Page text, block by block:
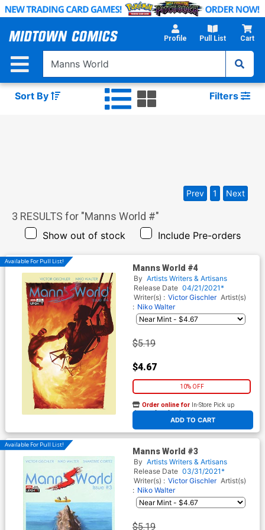
Skip
Main
Profile Pull List Cart
Sort By Filters
3 RESULTS for "Manns World #"
Show out of stock Include Pre-orders
Prev 1 Next
Available For Pull List!
Manns World #4
By Artists Writers & Artisans
Release Date 04/21/2021*
Writer(s) : Victor Gischler Artist(s)
: Niko Walter
$5.19
$4.67
10% OFF
ADD TO CART
Order online for In-Store Pick up
At any of our four locations
Available For Pull List!
Manns World #3
By Artists Writers & Artisans
Release Date 03/31/2021*
Writer(s) : Victor Gischler Artist(s)
: Niko Walter
$5.19